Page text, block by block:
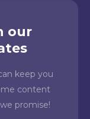
our
keep you
content
promise!